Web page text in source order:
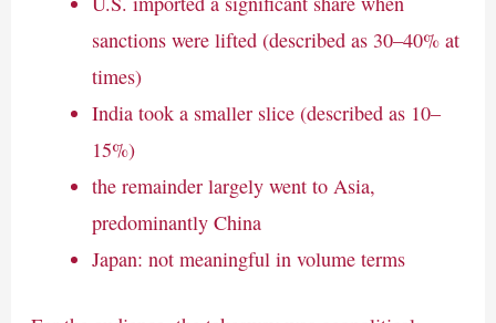
sanctions were lifted (described as 30–40% at
times)
India took a smaller slice (described as 10–
15%)
the remainder largely went to Asia,
predominantly China
Japan: not meaningful in volume terms